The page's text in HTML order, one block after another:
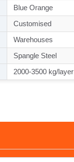
Blue Orange
Customised
Warehouses
Spangle Steel
2000-3500 kg/layer